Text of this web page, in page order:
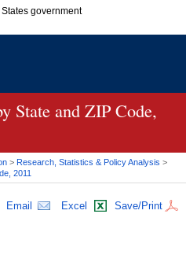
government
official government organization in
only on official, secure
State and ZIP Code,
> Research, Statistics & Policy Analysis >
2011
Email Excel Save/Print